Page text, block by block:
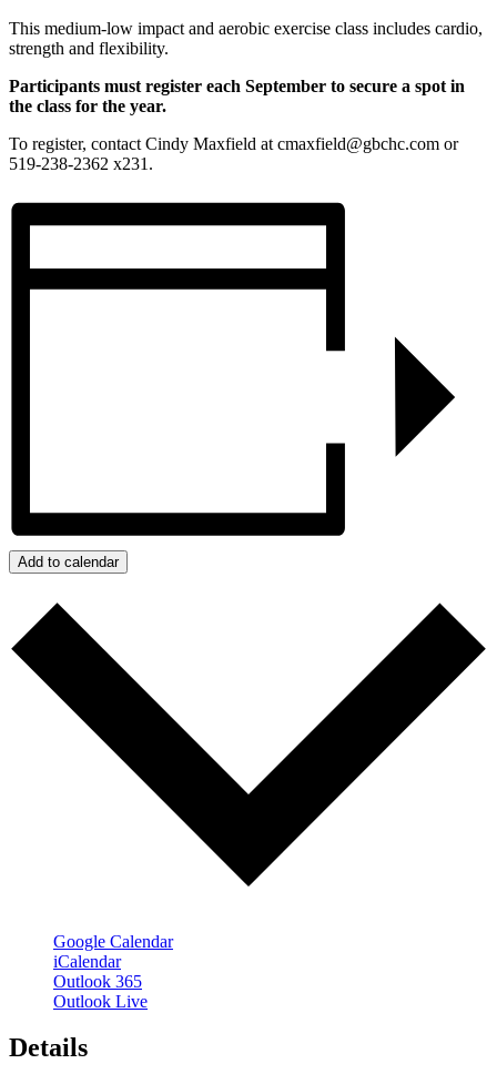
This medium-low impact and aerobic exercise class includes cardio,
strength and flexibility.
Participants must register each September to secure a spot in
the class for the year.
To register, contact Cindy Maxfield at cmaxfield@gbchc.com or
519-238-2362 x231.
Add to calendar
Google Calendar
iCalendar
Outlook 365
Outlook Live
Details